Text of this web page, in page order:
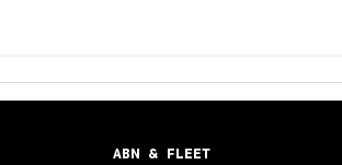
ABN & FLEET